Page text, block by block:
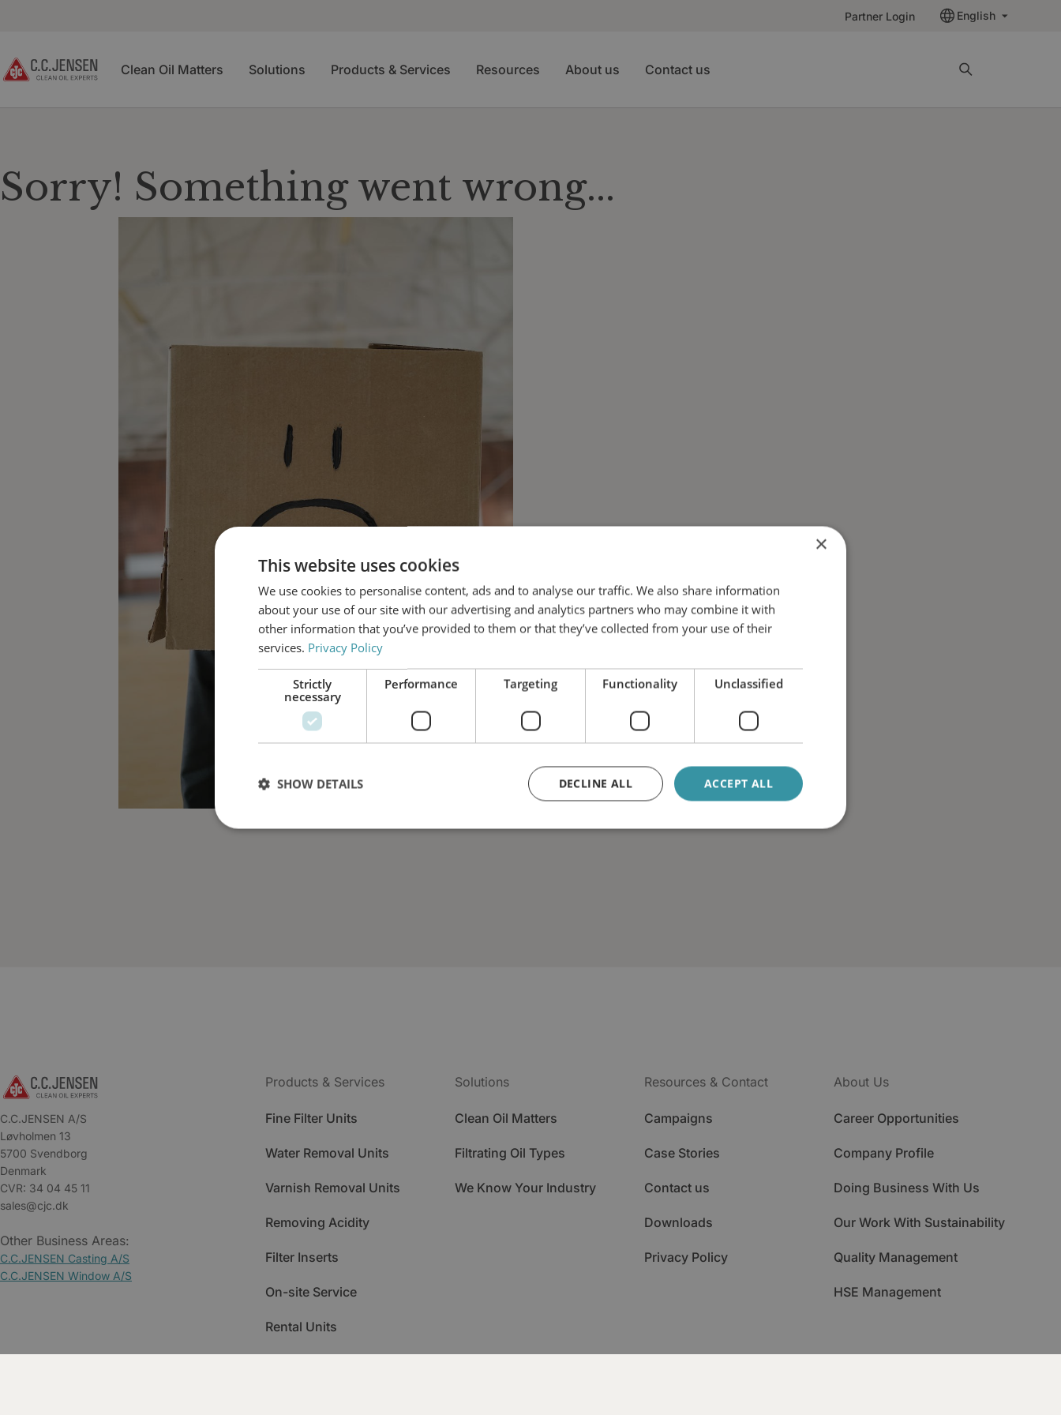
Partner Login English
Clean Oil Matters Solutions Products & Services Resources About us Contact us
Sorry! Something went wrong...
C.C.JENSEN A/S
Løvholmen 13
5700 Svendborg
Denmark
CVR: 34 04 45 11
sales@cjc.dk
Other Business Areas:
C.C.JENSEN Casting A/S
C.C.JENSEN Window A/S
Products & Services
Fine Filter Units
Water Removal Units
Varnish Removal Units
Removing Acidity
Filter Inserts
On-site Service
Rental Units
Solutions
Clean Oil Matters
Filtrating Oil Types
We Know Your Industry
Resources & Contact
Campaigns
Case Stories
Contact us
Downloads
Privacy Policy
About Us
Career Opportunities
Company Profile
Doing Business With Us
Our Work With Sustainability
Quality Management
HSE Management
×
This website uses cookies
We use cookies to personalise content, ads and to analyse our traffic. We also share information
about your use of our site with our advertising and analytics partners who may combine it with
other information that you’ve provided to them or that they’ve collected from your use of their
services. Privacy Policy
Strictly
necessary
Performance Targeting Functionality Unclassified
ACCEPT ALL
DECLINE ALL
SHOW DETAILS